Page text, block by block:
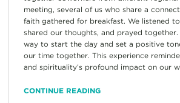
meeting, several of us who share a
faith gathered for breakfast. We listened
shared our thoughts, and prayed
way to start the day and set a positive
our time together. This experience
and spirituality’s profound impact on our
CONTINUE READING